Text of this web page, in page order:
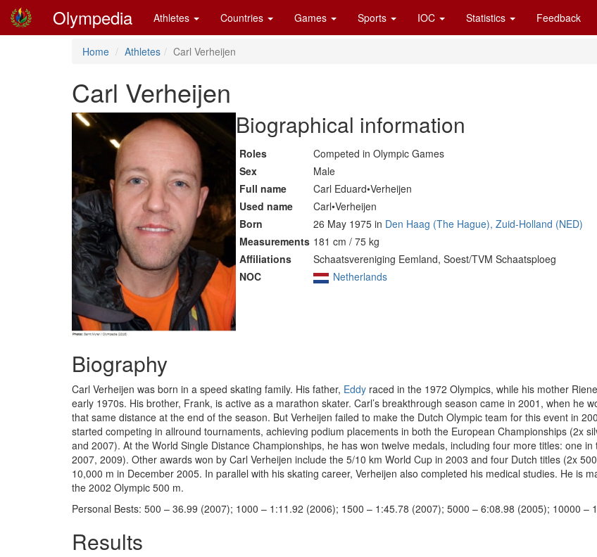
Olympedia Athletes Countries Games Sports IOC Statistics Feedback
Home Athletes Carl Verheijen
Carl Verheijen
Biographical information
Roles
Competed in Olympic Games
Sex
Male
Full name
Carl Eduard•Verheijen
Used name
Carl•Verheijen
Born
26 May 1975 in Den Haag (The Hague), Zuid-Holland (NED)
Measurements 181 cm / 75 kg
Affiliations
Schaatsvereniging Eemland, Soest/TVM Schaatsploeg
NOC
Netherlands
Biography
Carl Verheijen was born in a speed skating family. His father, Eddy raced in the 1972 Olympics, while his mother
early 1970s. His brother, Frank, is active as a marathon skater. Carl’s breakthrough season came in 2001, when he
that same distance at the end of the season. But Verheijen failed to make the Dutch Olympic team for this event in
started competing in allround tournaments, achieving podium placements in both the European Championships (2x
and 2007). At the World Single Distance Championships, he has won twelve medals, including four more titles: one
2007, 2009). Other awards won by Carl Verheijen include the 5/10 km World Cup in 2003 and four Dutch titles (2x
10,000 m in December 2005. In parallel with his skating career, Verheijen also completed his medical studies. He is
the 2002 Olympic 500 m.
Personal Bests: 500 – 36.99 (2007); 1000 – 1:11.92 (2006); 1500 – 1:45.78 (2007); 5000 – 6:08.98 (2005); 10000 –
Results